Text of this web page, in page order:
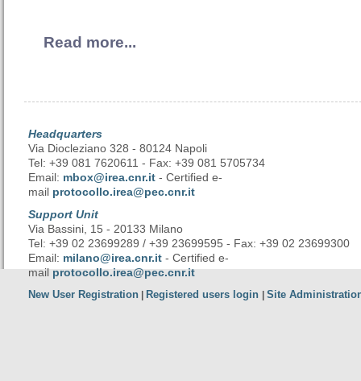
Read more...
Headquarters
Via Diocleziano 328 - 80124 Napoli
Tel: +39 081 7620611 - Fax: +39 081 5705734
Email: mbox@irea.cnr.it - Certified e-
mail protocollo.irea@pec.cnr.it
Support Unit
Via Bassini, 15 - 20133 Milano
Tel: +39 02 23699289 / +39 23699595 - Fax: +39 02 23699300
Email: milano@irea.cnr.it - Certified e-
mailprotocollo.irea@pec.cnr.it
New User Registration Registered users login Site